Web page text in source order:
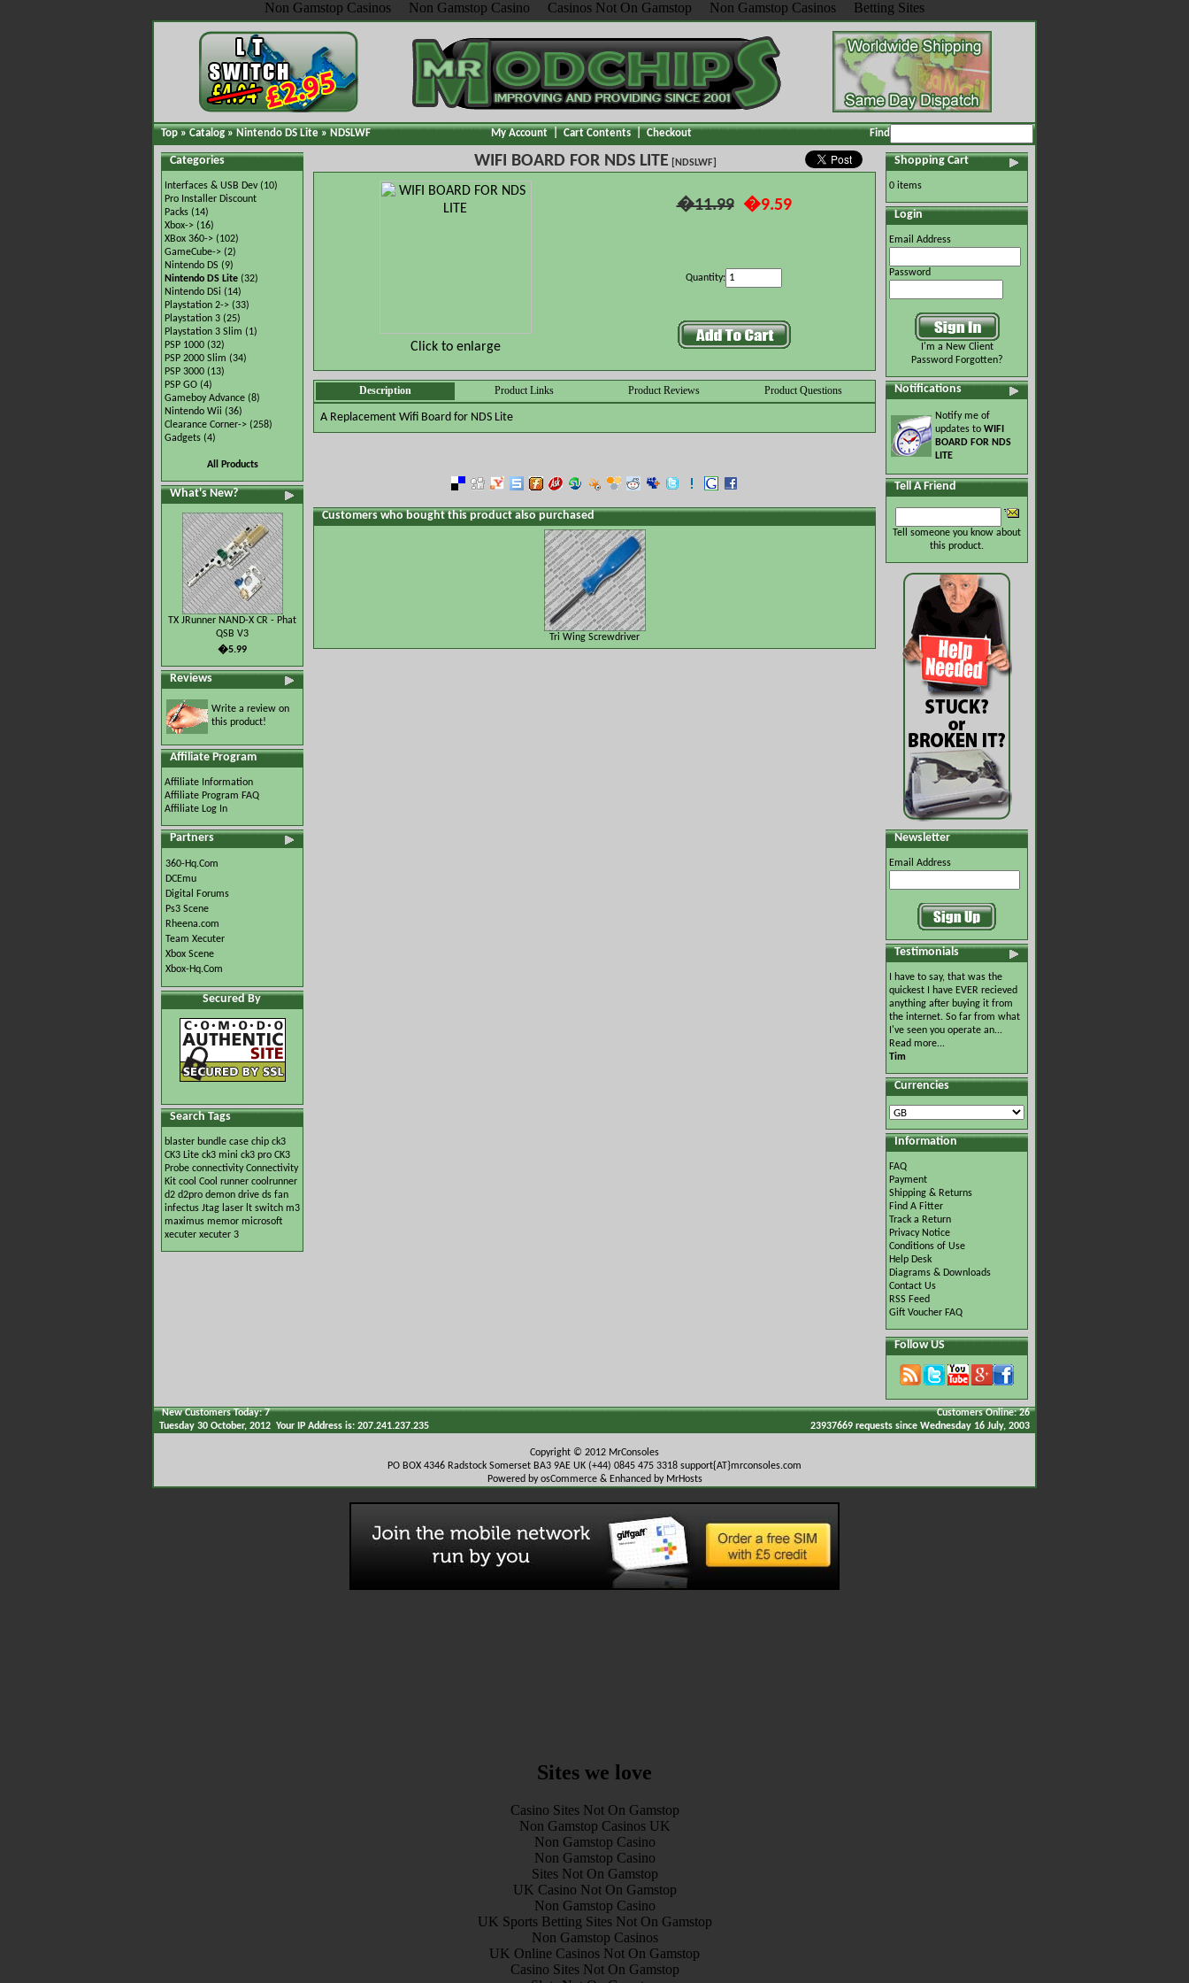
Non Gamstop Casinos Non Gamstop Casino Casinos Not On Gamstop Non Gamstop Casinos Betting Sites
Top»Catalog»Nintendo DS Lite»NDSLWF My Account|Cart Contents|Checkout Find
Categories
Interfaces & USB Dev(10)
Pro Installer Discount
Packs (14)
Xbox-> (16)
XBox 360-> (102)
GameCube-> (2)
Nintendo DS (9)
Nintendo DS Lite (32)
Nintendo DSi (14)
Playstation 2-> (33)
Playstation 3 (25)
Playstation 3 Slim (1)
PSP 1000 (32)
PSP 2000 Slim (34)
PSP 3000 (13)
PSP GO (4)
Gameboy Advance (8)
Nintendo Wii (36)
Clearance Corner-> (258)
Gadgets (4)
All Products
What's New?
TX JRunner NAND-X CR - Phat
QSB V3
�5.99
Reviews
Write a review on
this product!
Affiliate Program
Affiliate Information
Affiliate Program FAQ
Affiliate Log In
Partners
360-Hq.Com
DCEmu
Digital Forums
Ps3 Scene
Rheena.com
Team Xecuter
Xbox Scene
Xbox-Hq.Com
Secured By
Search Tags
blaster bundle case chip ck3
CK3 Lite ck3 mini ck3 pro CK3
Probe connectivity Connectivity
Kit cool Cool runner coolrunner
d2 d2pro demon drive ds fan
infectus Jtag laser lt switch m3
maximus memor microsoft
xecuter xecuter 3
WIFI BOARD FOR NDS LITE [NDSLWF]
Click to enlarge
�11.99 �9.59
Quantity:
Description Product Links Product Reviews Product Questions
A Replacement Wifi Board for NDS Lite
Customers who bought this product also purchased
Tri Wing Screwdriver
Shopping Cart
0 items
Login
Email Address
Password
I'm a New Client
Password Forgotten?
Notifications
Notify me of
updates to WIFI
BOARD FOR NDS
LITE
Tell A Friend
Tell someone you know about
this product.
Newsletter
Email Address
Testimonials
I have to say, that was the
quickest I have EVER recieved
anything after buying it from
the internet. So far from what
I've seen you operate an...
Read more...
Tim
Currencies
Information
FAQ
Payment
Shipping & Returns
Find A Fitter
Track a Return
Privacy Notice
Conditions of Use
Help Desk
Diagrams & Downloads
Contact Us
RSS Feed
Gift Voucher FAQ
Follow US
New Customers Today: 7
Customers Online: 26
Tuesday 30 October, 2012 Your IP Address is: 207.241.237.235
23937669 requests since Wednesday 16 July, 2003
Copyright © 2012 MrConsoles
PO BOX 4346 Radstock Somerset BA3 9AE UK (+44) 0845 475 3318 support{AT}mrconsoles.com
Powered by osCommerce & Enhanced by MrHosts
Sites we love
Casino Sites Not On Gamstop
Non Gamstop Casinos UK
Non Gamstop Casino
Non Gamstop Casino
Sites Not On Gamstop
UK Casino Not On Gamstop
Non Gamstop Casino
UK Sports Betting Sites Not On Gamstop
Non Gamstop Casinos
UK Online Casinos Not On Gamstop
Casino Sites Not On Gamstop